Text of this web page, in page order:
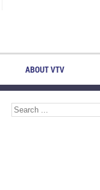
ABOUT VTV